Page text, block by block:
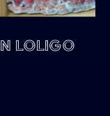
Loligo